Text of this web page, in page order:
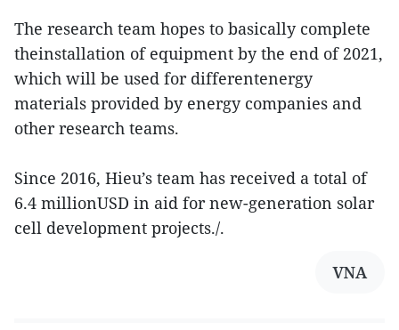
The research team hopes to basically complete
theinstallation of equipment by the end of 2021,
which will be used for differentenergy
materials provided by energy companies and
other research teams.
Since 2016, Hieu’s team has received a total of
6.4 millionUSD in aid for new-generation solar
cell development projects./.
VNA